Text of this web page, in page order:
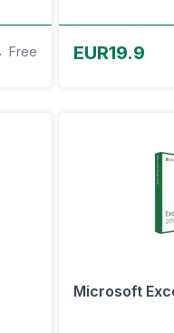
Free EUR19.9
Microsoft